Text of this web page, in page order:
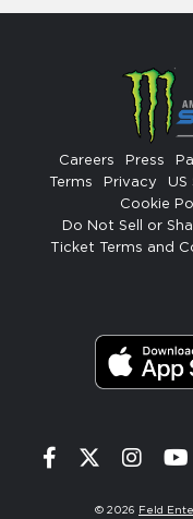
Careers Press
Terms
Privacy
Cookie
Do Not Sell or
Ticket Terms and
Facebook
Twitter
© 2026 Feld